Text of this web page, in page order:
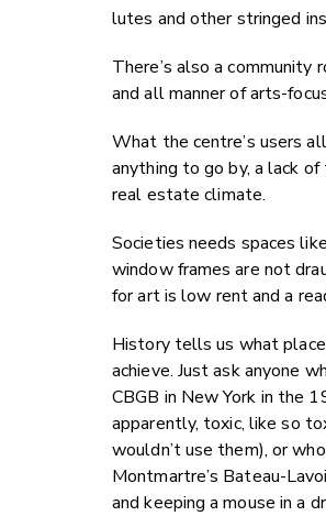
lutes and other stringed
There’s also a community
and all manner of arts-
What the centre’s users
anything to go by, a lack
real estate climate.
Societies needs spaces
window frames are not
for art is low rent and a
History tells us what
achieve. Just ask anyone
CBGB in New York in the
apparently, toxic, like so
wouldn’t use them), or
Montmartre’s Bateau-
and keeping a mouse in a